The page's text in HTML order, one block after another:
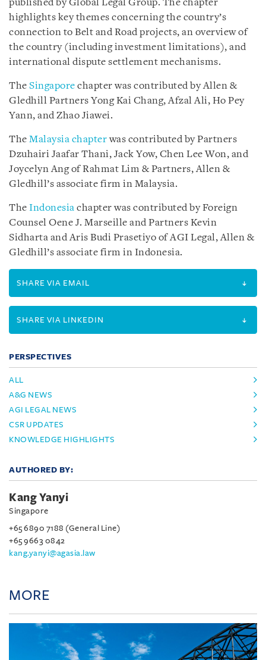
published by Global Legal Group. The chapter
highlights key themes concerning the country’s
connection to Belt and Road projects, an overview of
the country (including investment limitations), and
international dispute settlement mechanisms.
The Singapore chapter was contributed by Allen &
Gledhill Partners Yong Kai Chang, Afzal Ali, Ho Pey
Yann, and Zhao Jiawei.
The Malaysia chapterwas contributed by Partners
Dzuhairi Jaafar Thani, Jack Yow, Chen Lee Won, and
Joycelyn Ang of Rahmat Lim & Partners, Allen &
Gledhill’s associate firm in Malaysia.
The Indonesia chapter was contributed by Foreign
Counsel Oene J. Marseille and Partners Kevin
Sidharta and Aris Budi Prasetiyo of AGI Legal, Allen &
Gledhill’s associate firm in Indonesia.
SHARE VIA EMAIL
SHARE VIA LINKEDIN
PERSPECTIVES
ALL
A&G NEWS
AGI LEGAL NEWS
CSR UPDATES
KNOWLEDGE HIGHLIGHTS
AUTHORED BY:
Kang Yanyi
Singapore
+65 6890 7188 (General Line)
+65 9663 0842
kang.yanyi@agasia.law
MORE